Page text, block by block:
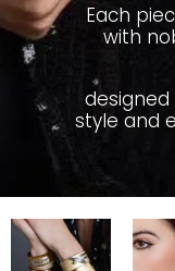
Each
with
style and